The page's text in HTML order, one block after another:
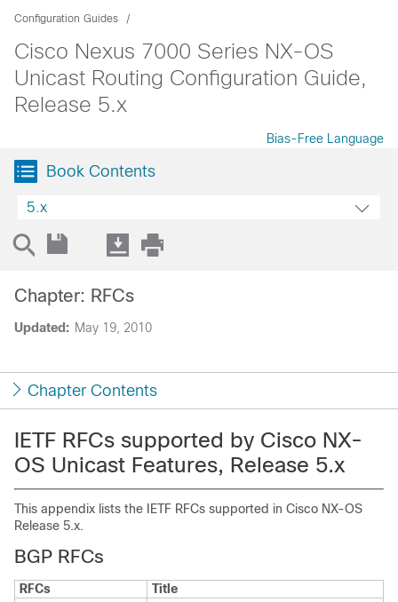
Configuration Guides
Cisco Nexus 7000 Series NX-OS
Unicast Routing Configuration Guide,
Release 5.x
Bias-Free Language
Book Contents
5.x
Updated: May 19, 2010
Chapter: RFCs
Chapter Contents
IETF RFCs supported by Cisco NX-
OS Unicast Features, Release 5.x
This appendix lists the IETF RFCs supported in Cisco NX-OS
Release 5.x.
BGP RFCs
RFCs
Title